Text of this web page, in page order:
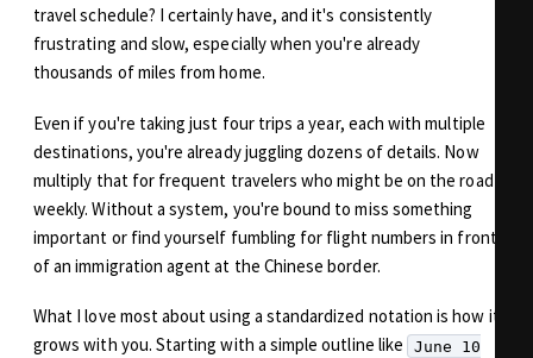
travel schedule? I certainly have, and it's consistently
frustrating and slow, especially when you're already
thousands of miles from home.
Even if you're taking just four trips a year, each with multiple
destinations, you're already juggling dozens of details. Now
multiply that for frequent travelers who might be on the road
weekly. Without a system, you're bound to miss something
important or find yourself fumbling for flight numbers in front
of an immigration agent at the Chinese border.
What I love most about using a standardized notation is how it
grows with you. Starting with a simple outline like June 10